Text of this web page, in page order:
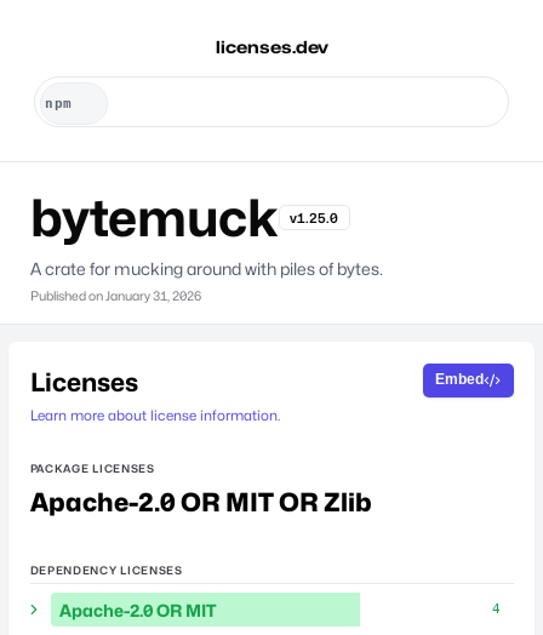
licenses.dev
bytemuck v1.25.0
A crate for mucking around with piles of bytes.
Published on January 31, 2026
Licenses
Learn more about license information.
Embed
PACKAGE LICENSES
Apache-2.0 OR MIT OR Zlib
DEPENDENCY LICENSES
Apache-2.0 OR MIT 4